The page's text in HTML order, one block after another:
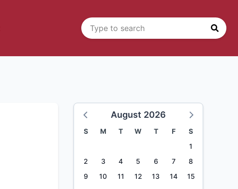
August 2026
S M T W T F
S
1
2
3 4 5 6 7
8
9
10 11 12 13 14
15